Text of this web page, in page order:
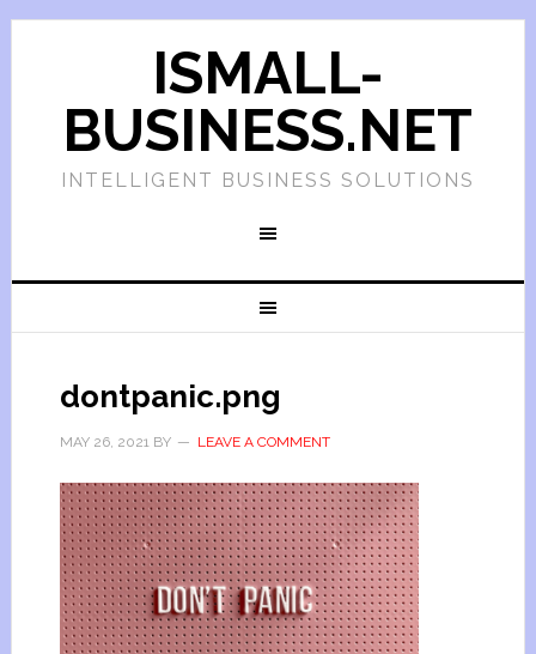
ISMALL-
BUSINESS.NET
INTELLIGENT BUSINESS SOLUTIONS
dontpanic.png
MAY 26, 2021BY LEAVE A COMMENT